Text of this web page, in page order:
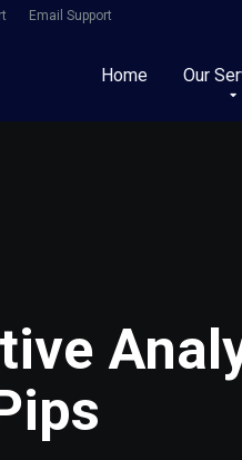
Email Support
Home Our